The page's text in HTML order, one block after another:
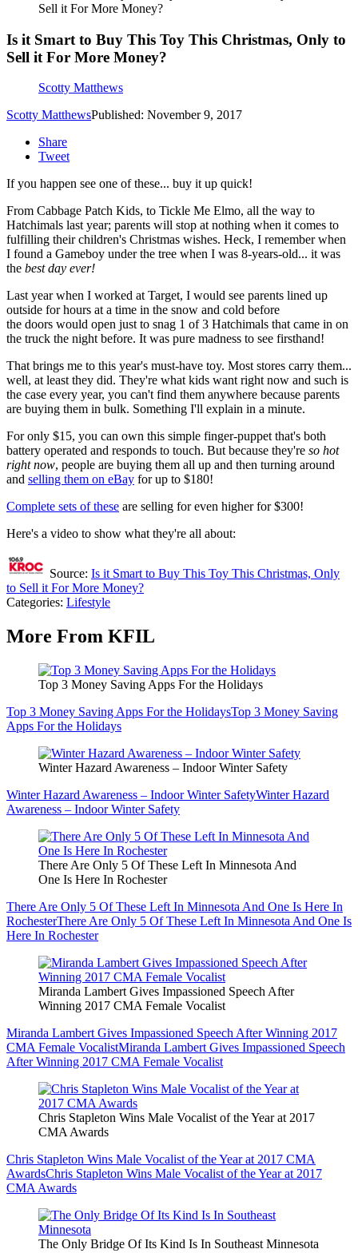
Sell it For More Money?
Is it Smart to Buy This Toy This Christmas, Only to
Sell it For More Money?
Scotty Matthews
Scotty MatthewsPublished: November 9, 2017
Share
Tweet
If you happen see one of these... buy it up quick!
From Cabbage Patch Kids, to Tickle Me Elmo, all the way to
Hatchimals last year; parents will stop at nothing when it comes to
fulfilling their children's Christmas wishes. Heck, I remember when
I found a Gameboy under the tree when I was 8-years-old... it was
the best day ever!
Last year when I worked at Target, I would see parents lined up
outside for hours at a time in the snow and cold before
the doors would open just to snag 1 of 3 Hatchimals that came in on
the truck the night before. It was pure madness to see firsthand!
That brings me to this year's must-have toy. Most stores carry them...
well, at least they did. They're what kids want right now and such is
the case every year, you can't find them anywhere because parents
are buying them in bulk. Something I'll explain in a minute.
For only $15, you can own this simple finger-puppet that's both
battery operated and responds to touch. But because they're so hot
right now, people are buying them all up and then turning around
and selling them on eBay for up to $180!
Complete sets of these are selling for even higher for $300!
Here's a video to show what they're all about:
Source: Is it Smart to Buy This Toy This Christmas, Only
to Sell it For More Money?
Categories: Lifestyle
More From KFIL
Top 3 Money Saving Apps For the Holidays
Top 3 Money Saving Apps For the HolidaysTop 3 Money Saving
Apps For the Holidays
Winter Hazard Awareness – Indoor Winter Safety
Winter Hazard Awareness – Indoor Winter SafetyWinter Hazard
Awareness – Indoor Winter Safety
There Are Only 5 Of These Left In Minnesota And
One Is Here In Rochester
There Are Only 5 Of These Left In Minnesota And One Is Here In
RochesterThere Are Only 5 Of These Left In Minnesota And One Is
Here In Rochester
Miranda Lambert Gives Impassioned Speech After
Winning 2017 CMA Female Vocalist
Miranda Lambert Gives Impassioned Speech After Winning 2017
CMA Female VocalistMiranda Lambert Gives Impassioned Speech
After Winning 2017 CMA Female Vocalist
Chris Stapleton Wins Male Vocalist of the Year at 2017
CMA Awards
Chris Stapleton Wins Male Vocalist of the Year at 2017 CMA
AwardsChris Stapleton Wins Male Vocalist of the Year at 2017
CMA Awards
The Only Bridge Of Its Kind Is In Southeast Minnesota